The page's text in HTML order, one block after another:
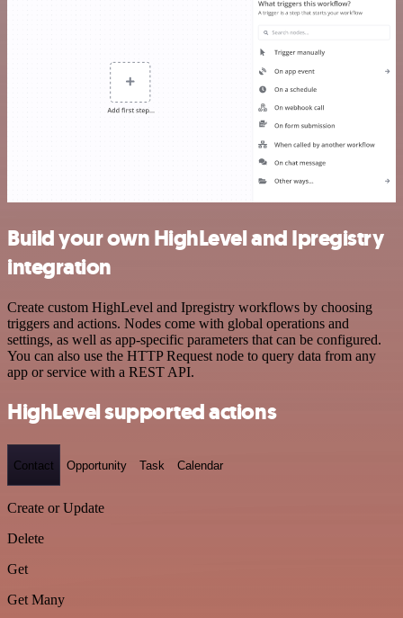
Build your own HighLevel and Ipregistry
integration
Create custom HighLevel and Ipregistry workflows by choosing
triggers and actions. Nodes come with global operations and
settings, as well as app-specific parameters that can be configured.
You can also use the HTTP Request node to query data from any
app or service with a REST API.
HighLevel supported actions
Contact Opportunity Task Calendar
Create or Update
Delete
Get
Get Many